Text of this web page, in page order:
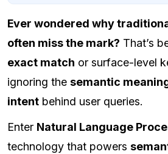
Ever wondered why
often miss the mark? That’s
exact match or surface-level
ignoring the semantic
intent behind user queries.
Enter Natural Language
technology that powers